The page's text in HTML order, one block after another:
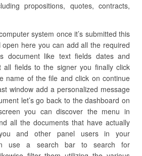
propositions, quotes, contracts,
system once it’s submitted this
here you can add all the required
document like text fields dates and
all fields to the signer you finally click
name of the file and click on continue
window add a personalized message
let’s go back to the dashboard on
you can discover the menu in
all the documents that have actually
and other panel users in your
use a search bar to search for